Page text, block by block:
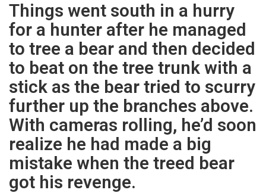
Things went south in a hurry
for a hunter after he managed
to tree a bear and then decided
to beat on the tree trunk with a
stick as the bear tried to scurry
further up the branches above.
With cameras rolling, he’d soon
realize he had made a big
mistake when the treed bear
got his revenge.